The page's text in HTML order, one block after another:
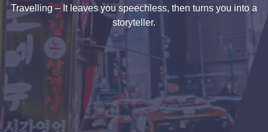
Travelling – It leaves you speechless, then turns you into a
storyteller.